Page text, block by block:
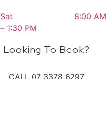
Sat 8:00 AM
– 1:30 PM
Looking To Book?
CALL 07 3378 6297